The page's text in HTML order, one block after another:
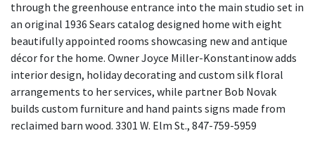
through the greenhouse entrance into the main studio set in
an original 1936 Sears catalog designed home with eight
beautifully appointed rooms showcasing new and antique
décor for the home. Owner Joyce Miller-Konstantinow adds
interior design, holiday decorating and custom silk floral
arrangements to her services, while partner Bob Novak
builds custom furniture and hand paints signs made from
reclaimed barn wood. 3301 W. Elm St., 847-759-5959